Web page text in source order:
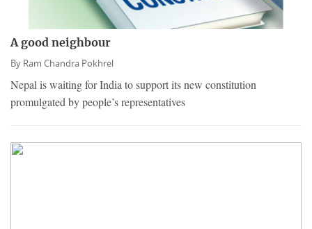
A good neighbour
By Ram Chandra Pokhrel
Nepal is waiting for India to support its new constitution
promulgated by people’s representatives